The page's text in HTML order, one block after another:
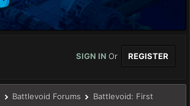
SIGN IN Or REGISTER
Battlevoid Forums
Battlevoid: First